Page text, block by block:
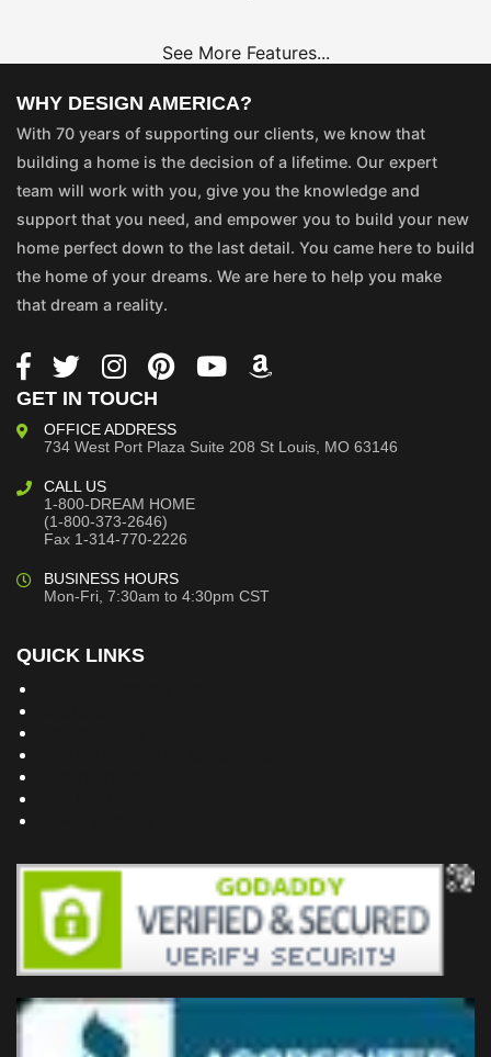
See More Features...
WHY DESIGN AMERICA?
With 70 years of supporting our clients, we know that
building a home is the decision of a lifetime. Our expert
team will work with you, give you the knowledge and
support that you need, and empower you to build your new
home perfect down to the last detail. You came here to build
the home of your dreams. We are here to help you make
that dream a reality.
GET IN TOUCH
OFFICE ADDRESS
734 West Port Plaza Suite 208 St Louis, MO 63146
CALL US
1-800-DREAM HOME
(1-800-373-2646)
Fax 1-314-770-2226
BUSINESS HOURS
Mon-Fri, 7:30am to 4:30pm CST
QUICK LINKS